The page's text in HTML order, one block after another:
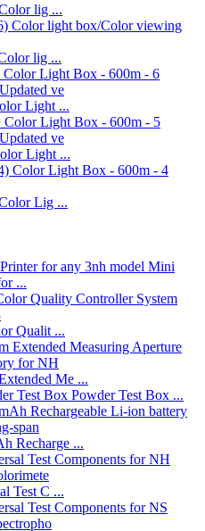
lig ...
lig ...
Light ...
Light ...
Lig ...
Mini
...
Qualit ...
Me ...
Powder Test Box ...
Recharge ...
Test C ...